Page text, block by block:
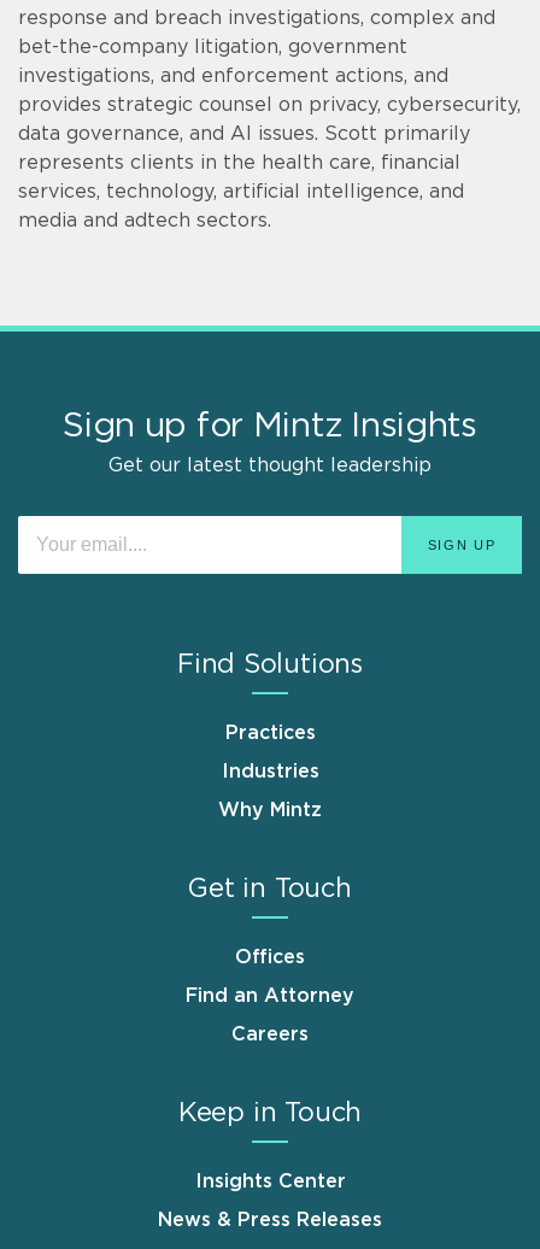
response and breach investigations, complex and
bet-the-company litigation, government
investigations, and enforcement actions, and
provides strategic counsel on privacy, cybersecurity,
data governance, and AI issues. Scott primarily
represents clients in the health care, financial
services, technology, artificial intelligence, and
media and adtech sectors.
Sign up for Mintz Insights
Get our latest thought leadership
Find Solutions
Practices
Industries
Why Mintz
Get in Touch
Offices
Find an Attorney
Careers
Keep in Touch
Insights Center
News & Press Releases